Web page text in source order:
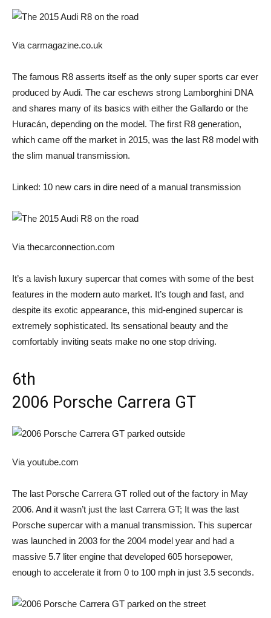
Via carmagazine.co.uk
The famous R8 asserts itself as the only super sports car ever
produced by Audi. The car eschews strong Lamborghini DNA
and shares many of its basics with either the Gallardo or the
Huracán, depending on the model. The first R8 generation,
which came off the market in 2015, was the last R8 model with
the slim manual transmission.
Linked: 10 new cars in dire need of a manual transmission
Via thecarconnection.com
It’s a lavish luxury supercar that comes with some of the best
features in the modern auto market. It’s tough and fast, and
despite its exotic appearance, this mid-engined supercar is
extremely sophisticated. Its sensational beauty and the
comfortably inviting seats make no one stop driving.
6th
2006 Porsche Carrera GT
Via youtube.com
The last Porsche Carrera GT rolled out of the factory in May
2006. And it wasn’t just the last Carrera GT; It was the last
Porsche supercar with a manual transmission. This supercar
was launched in 2003 for the 2004 model year and had a
massive 5.7 liter engine that developed 605 horsepower,
enough to accelerate it from 0 to 100 mph in just 3.5 seconds.